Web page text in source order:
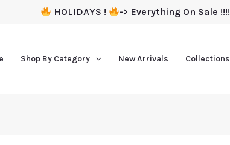
HOLIDAYS ! -> Everything On Sale !!!!
Shop By Category New Arrivals Collections